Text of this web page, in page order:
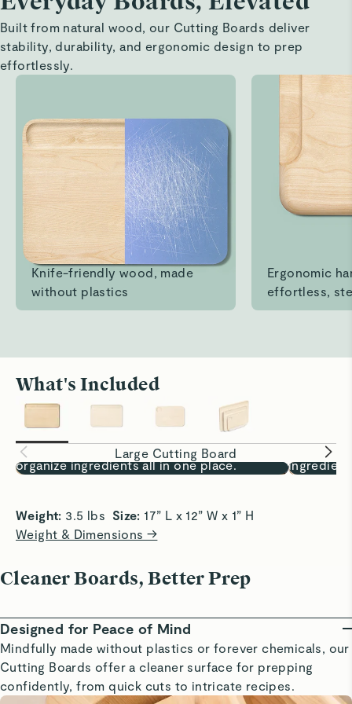
cutting boards
beautiful board set
Read All Reviews
Built from natural wood, our Cutting Boards deliver
stability, durability, and ergonomic design to prep
effortlessly.
Knife-friendly wood, made
without plastics
Ergonomic
effortless,
What's Included
Large Cutting Board
Prep, Fully Covered
17x12” surface lets you chop, sort, and
organize ingredients all in one place.
Chop,
Weight: 3.5 lbs Size: 17” L x 12” W x 1” H
Weight & Dimensions →
Cleaner Boards, Better Prep
Designed for Peace of Mind
Mindfully made without plastics or forever chemicals, our
Cutting Boards offer a cleaner surface for prepping
confidently, from quick cuts to intricate recipes.